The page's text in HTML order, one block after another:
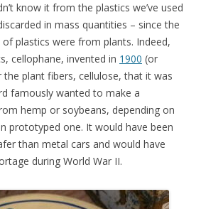
know it from the plastics we’ve used
in mass quantities – since the
plastics were from plants. Indeed,
cellophane, invented in 1900 (or
the plant fibers, cellulose, that it was
famously wanted to make a
hemp or soybeans, depending on
prototyped one. It would have been
than metal cars and would have
during World War II.